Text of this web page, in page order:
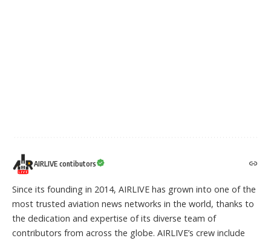
AIRLIVE contibutors
Since its founding in 2014, AIRLIVE has grown into one of the
most trusted aviation news networks in the world, thanks to
the dedication and expertise of its diverse team of
contributors from across the globe. AIRLIVE’s crew include